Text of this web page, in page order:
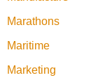
Marathons
Maritime
Marketing